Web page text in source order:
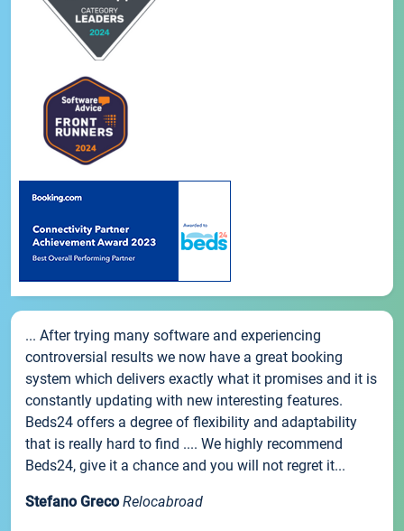
... After trying many software and experiencing
controversial results we now have a great booking
system which delivers exactly what it promises and it is
constantly updating with new interesting features.
Beds24 offers a degree of flexibility and adaptability
that is really hard to find .... We highly recommend
Beds24, give it a chance and you will not regret it...
Stefano Greco Relocabroad